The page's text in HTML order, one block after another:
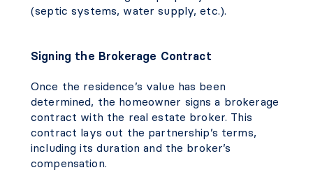
(septic systems, water supply, etc.).
Signing the Brokerage Contract
Once the residence’s value has been
determined, the homeowner signs a brokerage
contract with the real estate broker. This
contract lays out the partnership’s terms,
including its duration and the broker’s
compensation.